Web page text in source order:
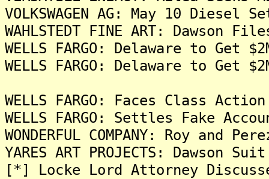
VOLKSWAGEN AG: May 10
WAHLSTEDT FINE ART: Dawson
WELLS FARGO: Delaware to Get
WELLS FARGO: Delaware to Get
WELLS FARGO: Faces Class
WELLS FARGO: Settles Fake
WONDERFUL COMPANY: Roy and
YARES ART PROJECTS: Dawson
[*] Locke Lord Attorney